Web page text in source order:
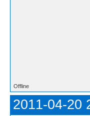
Offline
2011-04-20